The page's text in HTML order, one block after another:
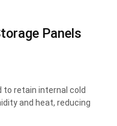
Panels
to retain internal cold
and heat, reducing